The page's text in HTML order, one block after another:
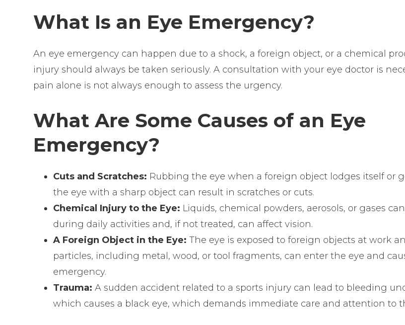
What Is an Eye Emergency?
An eye emergency can happen due to a shock, a foreign object, or a chemical
injury should always be taken seriously. A consultation with your eye doctor is
pain alone is not always enough to assess the urgency.
What Are Some Causes of an Eye
Emergency?
Cuts and Scratches: Rubbing the eye when a foreign object lodges itself or
the eye with a sharp object can result in scratches or cuts.
Chemical Injury to the Eye: Liquids, chemical powders, aerosols, or gases
during daily activities and, if not treated, can affect vision.
A Foreign Object in the Eye:The eye is exposed to foreign objects at work
particles, including metal, wood, or tool fragments, can enter the eye and
emergency.
Trauma:A sudden accident related to a sports injury can lead to bleeding
which causes a black eye, which demands immediate care and attention to